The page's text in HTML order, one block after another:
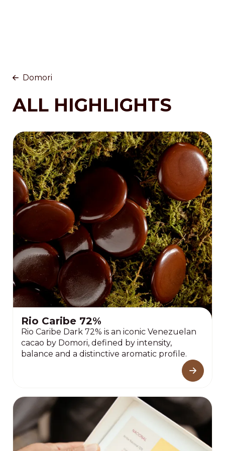
Domori
ALL HIGHLIGHTS
Rio Caribe 72%
Rio Caribe Dark 72% is an iconic Venezuelan
cacao by Domori, defined by intensity,
balance and a distinctive aromatic profile.